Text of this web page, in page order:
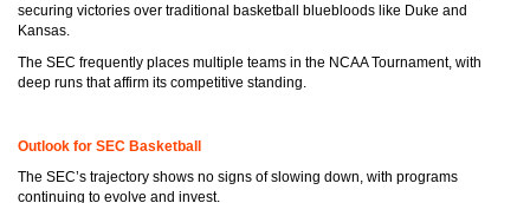
securing victories over traditional basketball bluebloods like Duke and
Kansas.
The SEC frequently places multiple teams in the NCAA Tournament, with
deep runs that affirm its competitive standing.
Outlook for SEC Basketball
The SEC’s trajectory shows no signs of slowing down, with programs
continuing to evolve and invest.